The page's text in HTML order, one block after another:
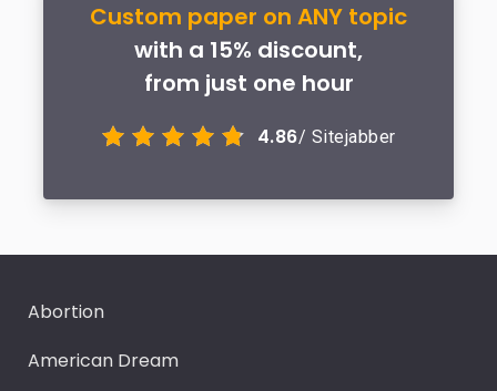
Custom paper on ANY topic
with a 15% discount,
from just one hour
4.86/ Sitejabber
Abortion
American Dream